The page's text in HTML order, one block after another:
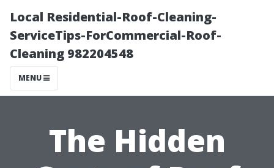
Local Residential-Roof-Cleaning-
ServiceTips-ForCommercial-Roof-
Cleaning 982204548
MENU
The Hidden